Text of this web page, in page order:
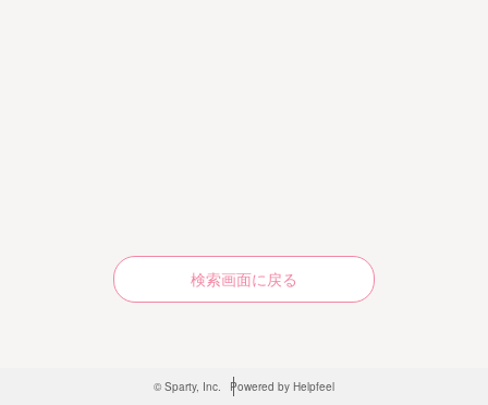
検索画面に戻る
© Sparty, Inc. Powered by Helpfeel